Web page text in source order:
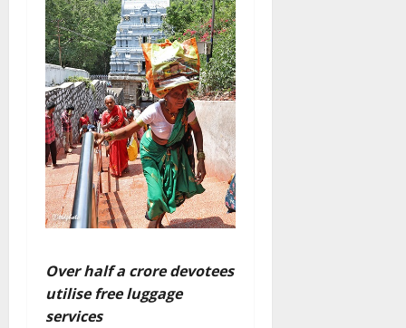
Over half a crore devotees
utilise free luggage
services